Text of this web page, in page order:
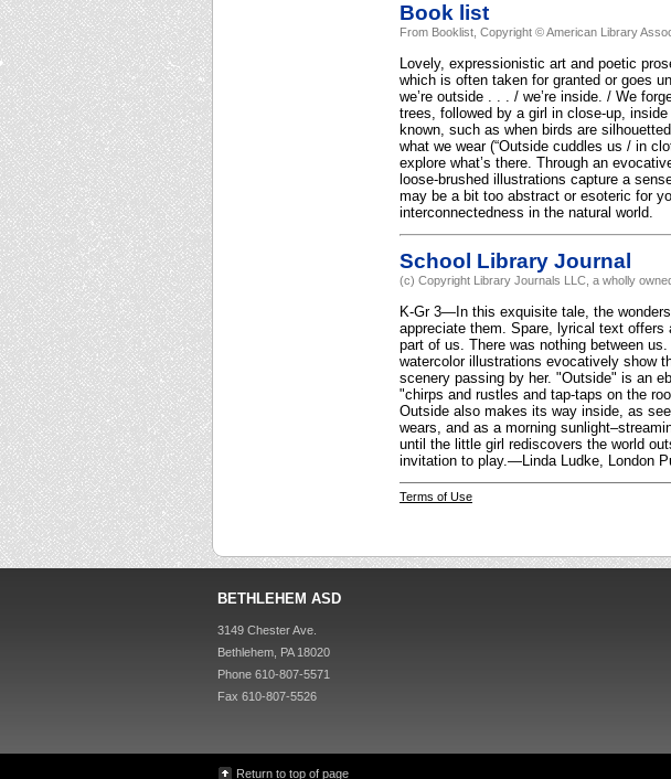
Book list
From Booklist, Copyright © American Library
Lovely, expressionistic art and poetic
which is often taken for granted or goes
we’re outside . . . / we’re inside. / We
trees, followed by a girl in close-up,
known, such as when birds are
what we wear (“Outside cuddles us / in
explore what’s there. Through an
loose-brushed illustrations capture a
may be a bit too abstract or esoteric for
interconnectedness in the natural world.
School Library Journal
(c) Copyright Library Journals LLC, a wholly
K-Gr 3—In this exquisite tale, the
appreciate them. Spare, lyrical text
part of us. There was nothing between
watercolor illustrations evocatively show
scenery passing by her. "Outside" is an
"chirps and rustles and tap-taps on the
Outside also makes its way inside, as
wears, and as a morning
until the little girl rediscovers the world
invitation to play.—Linda Ludke, London
Terms of Use
BETHLEHEM ASD
3149 Chester Ave.
Bethlehem, PA 18020
Phone 610-807-5571
Fax 610-807-5526
Return to top of page